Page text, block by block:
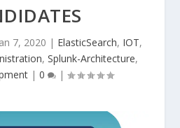
7, 2020 | ElasticSearch, IOT,
, Splunk-Architecture,
| 0 |